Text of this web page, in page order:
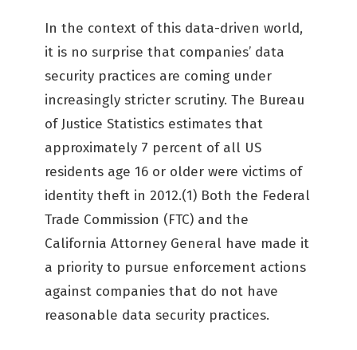
In the context of this data-driven world,
it is no surprise that companies’ data
security practices are coming under
increasingly stricter scrutiny. The Bureau
of Justice Statistics estimates that
approximately 7 percent of all US
residents age 16 or older were victims of
identity theft in 2012.(1) Both the Federal
Trade Commission (FTC) and the
California Attorney General have made it
a priority to pursue enforcement actions
against companies that do not have
reasonable data security practices.